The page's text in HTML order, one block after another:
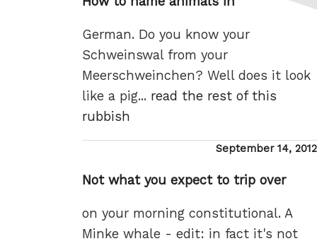
German. Do you know your
Schweinswal from your
Meerschweinchen? Well does it look
like a pig... read the rest of this
rubbish
Posted
September 14, 2012
Not what you expect to trip over
on your morning constitutional. A
Minke whale - edit: in fact it's not